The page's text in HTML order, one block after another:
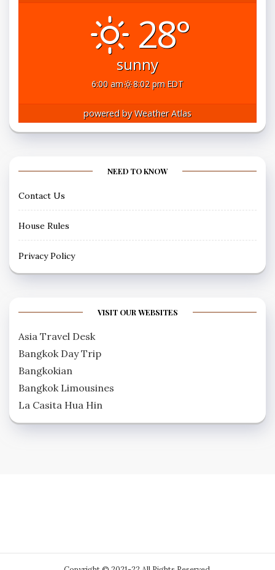
28°
sunny
6:00 am 8:02 pm EDT
powered byWeather Atlas
NEED TO KNOW
Contact Us
House Rules
Privacy Policy
VISIT OUR WEBSITES
Asia Travel Desk
Bangkok Day Trip
Bangkokian
Bangkok Limousines
La Casita Hua Hin